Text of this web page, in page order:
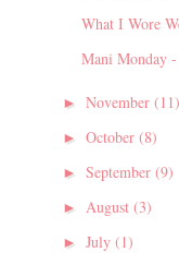
What I Wore
Mani Monday
► November (11)
► October (8)
► September (9)
► August (3)
► July (1)